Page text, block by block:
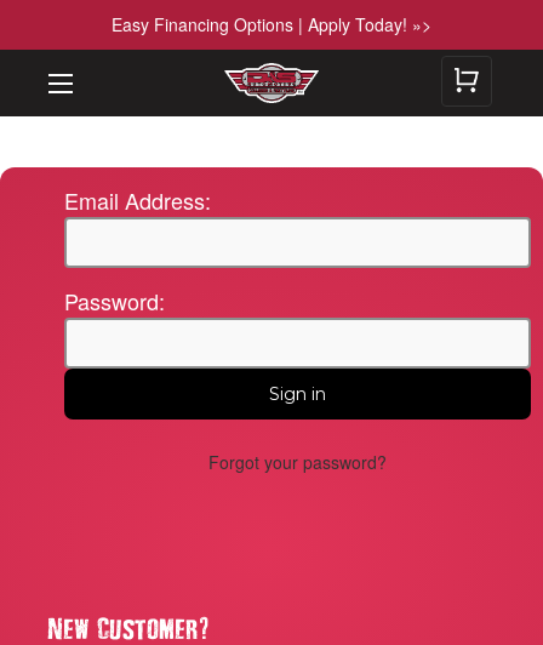
Easy Financing Options | Apply Today! »>
Email Address:
Password:
Forgot your password?
New Customer?